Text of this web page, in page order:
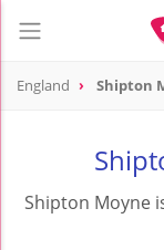
England Shipton
Shipton Moyne